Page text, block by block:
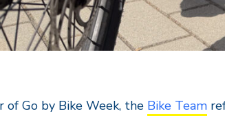
of Go by Bike Week, the Bike Team